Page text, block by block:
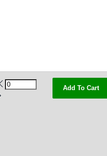
Add To Cart